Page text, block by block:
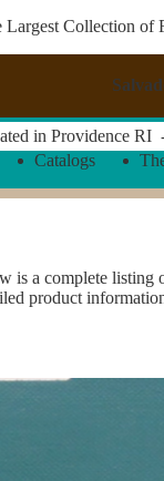
Largest Collection of
in Providence
Catalogs
is a complete listing
product